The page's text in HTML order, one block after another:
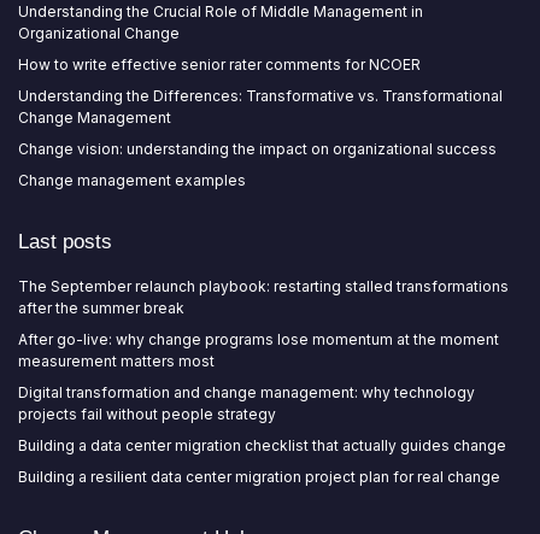
Understanding the Crucial Role of Middle Management in
Organizational Change
How to write effective senior rater comments for NCOER
Understanding the Differences: Transformative vs. Transformational
Change Management
Change vision: understanding the impact on organizational success
Change management examples
Last posts
The September relaunch playbook: restarting stalled transformations
after the summer break
After go-live: why change programs lose momentum at the moment
measurement matters most
Digital transformation and change management: why technology
projects fail without people strategy
Building a data center migration checklist that actually guides change
Building a resilient data center migration project plan for real change